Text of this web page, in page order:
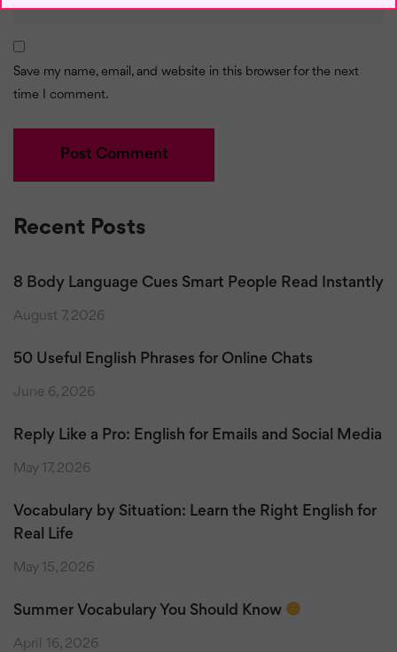
Save my name, email, and website in this browser for the next
time I comment.
Recent Posts
8 Body Language Cues Smart People Read Instantly
August 7, 2026
50 Useful English Phrases for Online Chats
June 6, 2026
Reply Like a Pro: English for Emails and Social Media
May 17, 2026
Vocabulary by Situation: Learn the Right English for
Real Life
May 15, 2026
Summer Vocabulary You Should Know
April 16, 2026